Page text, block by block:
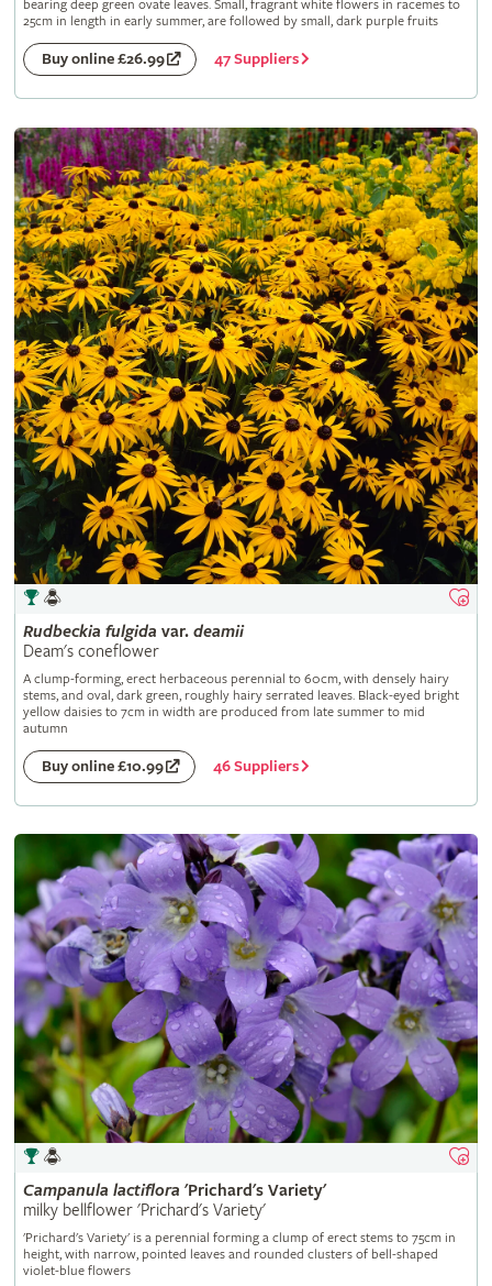
bearing deep green ovate leaves. Small, fragrant white flowers in racemes to
25cm in length in early summer, are followed by small, dark purple fruits
Buy online £26.99 47 Suppliers
Rudbeckia fulgida var. deamii
Deam's coneflower
A clump-forming, erect herbaceous perennial to 60cm, with densely hairy
stems, and oval, dark green, roughly hairy serrated leaves. Black-eyed bright
yellow daisies to 7cm in width are produced from late summer to mid
autumn
Buy online £10.99 46 Suppliers
Campanula lactiflora 'Prichard's Variety'
milky bellflower 'Prichard's Variety'
'Prichard's Variety' is a perennial forming a clump of erect stems to 75cm in
height, with narrow, pointed leaves and rounded clusters of bell-shaped
violet-blue flowers